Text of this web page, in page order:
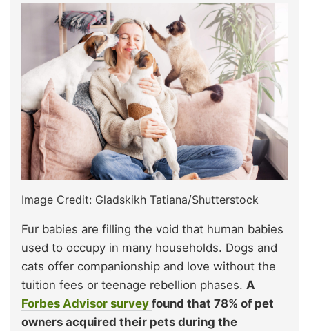
Image Credit: Gladskikh Tatiana/Shutterstock
Fur babies are filling the void that human babies
used to occupy in many households. Dogs and
cats offer companionship and love without the
tuition fees or teenage rebellion phases. A
Forbes Advisor survey found that 78% of pet
owners acquired their pets during the